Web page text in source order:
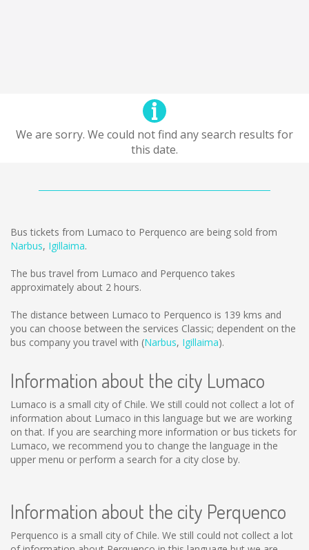
We are sorry. We could not find any search results for
this date.
Bus tickets from Lumaco to Perquenco are being sold from
Narbus, Igillaima.
The bus travel from Lumaco and Perquenco takes
approximately about 2 hours.
The distance between Lumaco to Perquenco is 139 kms and
you can choose between the services Classic; dependent on the
bus company you travel with (Narbus, Igillaima).
Information about the city Lumaco
Lumaco is a small city of Chile. We still could not collect a lot of
information about Lumaco in this language but we are working
on that. If you are searching more information or bus tickets for
Lumaco, we recommend you to change the language in the
upper menu or perform a search for a city close by.
Information about the city Perquenco
Perquenco is a small city of Chile. We still could not collect a lot